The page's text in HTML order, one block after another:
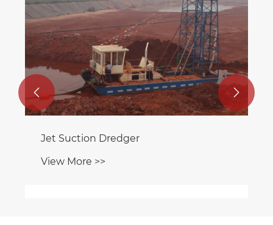
Temporary Water Supply Pumping
Station
View More >>
 